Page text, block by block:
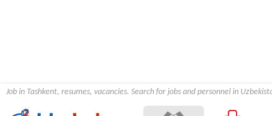
Job in Tashkent, resumes, vacancies. Search for jobs and personnel in